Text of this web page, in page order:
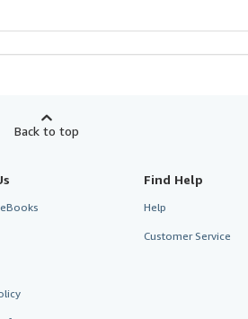
Back to top
Find Help
Help
Customer Service